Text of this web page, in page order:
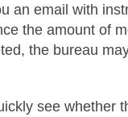
an email with
the amount of
the bureau
see whether